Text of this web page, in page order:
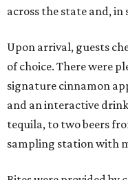
across the state and, in
Upon arrival, guests
of choice. There were
signature cinnamon
and an interactive
tequila, to two beers
sampling station with